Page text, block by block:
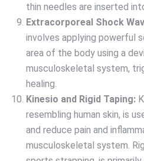
thin needles are inserted
Extracorporeal Shock
involves applying powerful
area of the body using a
musculoskeletal system,
healing.
Kinesio and Rigid Taping:
resembling human skin, is
and reduce pain and
musculoskeletal system.